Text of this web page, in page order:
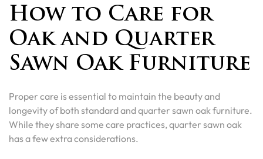
How to Care for
Oak and Quarter
Sawn Oak Furniture
Proper care is essential to maintain the beauty and
longevity of both standard and quarter sawn oak furniture.
While they share some care practices, quarter sawn oak
has a few extra considerations.